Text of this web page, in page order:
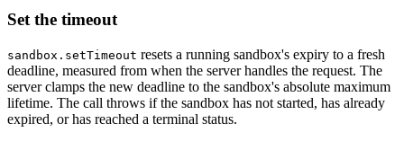
Set the timeout
sandbox.setTimeout resets a running sandbox's expiry to a fresh
deadline, measured from when the server handles the request. The
server clamps the new deadline to the sandbox's absolute maximum
lifetime. The call throws if the sandbox has not started, has already
expired, or has reached a terminal status.